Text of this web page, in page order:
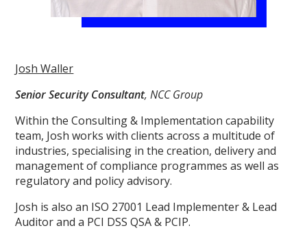
Josh Waller
Senior Security Consultant, NCC Group
Within the Consulting & Implementation capability
team, Josh works with clients across a multitude of
industries, specialising in the creation, delivery and
management of compliance programmes as well as
regulatory and policy advisory.
Josh is also an ISO 27001 Lead Implementer & Lead
Auditor and a PCI DSS QSA & PCIP.